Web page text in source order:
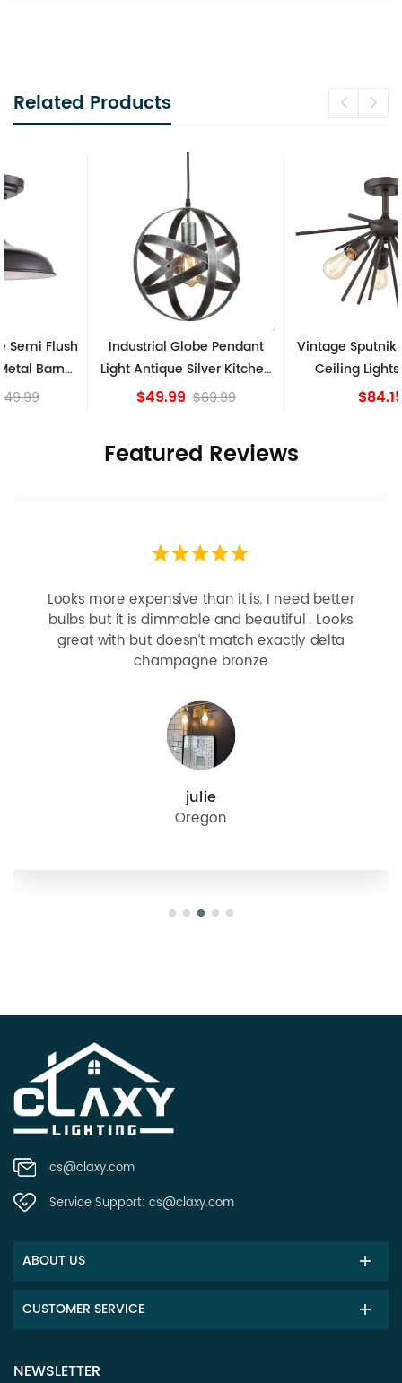
Related Products
Industrial Globe Pendant
Light Antique Silver Kitchen
island Lights
$69.99
Vintage Sputnik Semi Flush
Ceiling Lights, Golden
Featured Reviews
Looks more expensive than it is. I need better
bulbs but it is dimmable and beautiful . Looks
great with but doesn’t match exactly delta
champagne bronze
julie
Oregon
cs@claxy.com
Service Support: cs@claxy.com
ABOUT US
CUSTOMER SERVICE
NEWSLETTER